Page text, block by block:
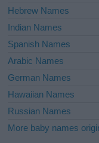
Hebrew Names
Indian Names
Spanish Names
Arabic Names
German Names
Hawaiian Names
Russian Names
More baby names